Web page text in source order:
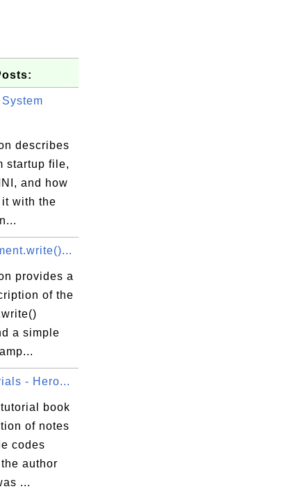
describes
startup file,
and how
with the
provides a
of the
a simple
- Hero...
book
of notes
codes
author
...